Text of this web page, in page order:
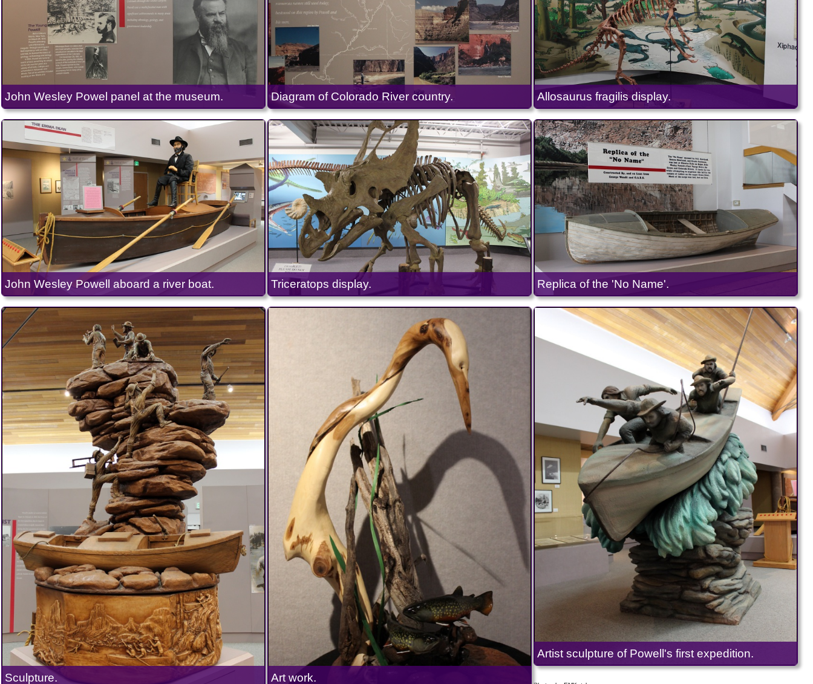
John Wesley Powel panel at the museum.
John Wesley Powell aboard a river boat.
Sculpture.
Diagram of Colorado River country.
Triceratops display.
Art work.
Allosaurus fragilis display.
Replica of the 'No Name'.
Artist sculpture of Powell's first expedition.